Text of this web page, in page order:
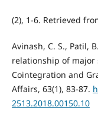
(2), 1-6. Retrieved
Avinash, C. S., Patil,
relationship of major
Cointegration and
Affairs, 63(1), 83-87.
2513.2018.00150.10